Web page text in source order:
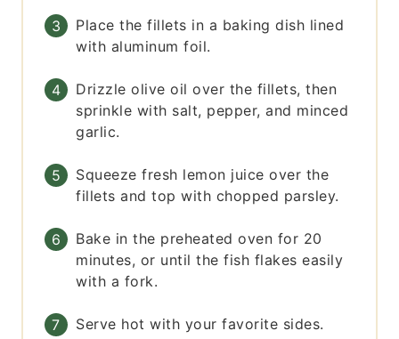
Place the fillets in a baking dish lined
with aluminum foil.
Drizzle olive oil over the fillets, then
sprinkle with salt, pepper, and minced
garlic.
Squeeze fresh lemon juice over the
fillets and top with chopped parsley.
Bake in the preheated oven for 20
minutes, or until the fish flakes easily
with a fork.
Serve hot with your favorite sides.